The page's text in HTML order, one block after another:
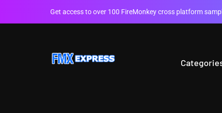
Get access to over 100 FireMonkey cross platform